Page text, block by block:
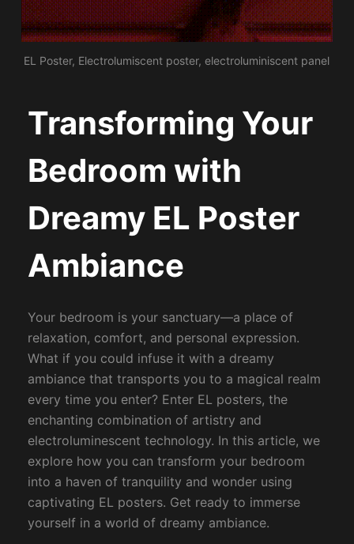
EL Poster, Electrolumiscent poster, electroluminiscent panel
Transforming Your
Bedroom with
Dreamy EL Poster
Ambiance
Your bedroom is your sanctuary—a place of
relaxation, comfort, and personal expression.
What if you could infuse it with a dreamy
ambiance that transports you to a magical realm
every time you enter? Enter EL posters, the
enchanting combination of artistry and
electroluminescent technology. In this article, we
explore how you can transform your bedroom
into a haven of tranquility and wonder using
captivating EL posters. Get ready to immerse
yourself in a world of dreamy ambiance.